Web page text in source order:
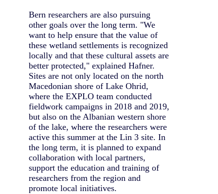
Bern researchers are also pursuing
other goals over the long term. "We
want to help ensure that the value of
these wetland settlements is recognized
locally and that these cultural assets are
better protected," explained Hafner.
Sites are not only located on the north
Macedonian shore of Lake Ohrid,
where the EXPLO team conducted
fieldwork campaigns in 2018 and 2019,
but also on the Albanian western shore
of the lake, where the researchers were
active this summer at the Lin 3 site. In
the long term, it is planned to expand
collaboration with local partners,
support the education and training of
researchers from the region and
promote local initiatives.